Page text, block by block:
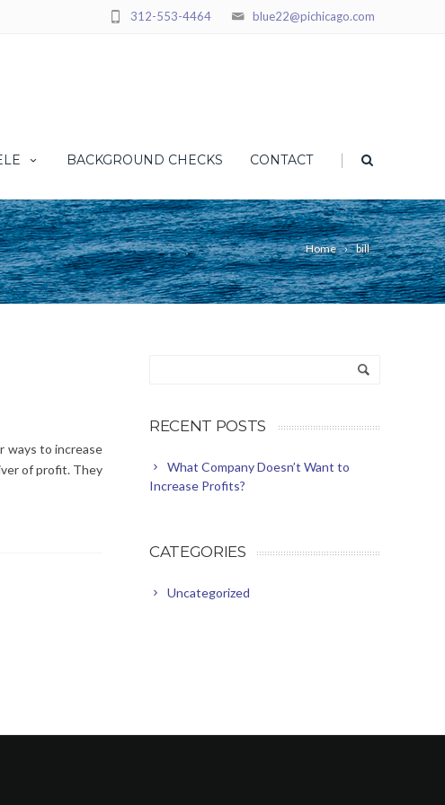
blue22@pichicago.com
312-553-4464
BACKGROUND CHECKS CONTACT |
Home bill
ways to increase
of profit. They
RECENT POSTS
What Company Doesn’t Want to
Increase Profits?
CATEGORIES
Uncategorized